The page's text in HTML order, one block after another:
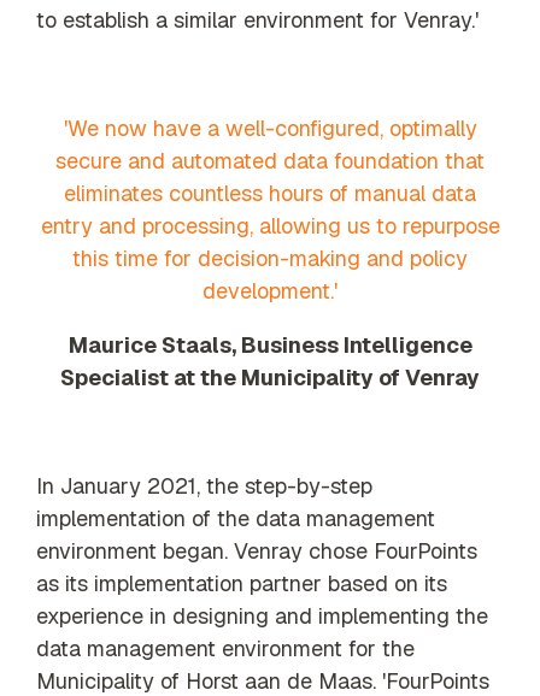
to establish a similar environment for Venray.'
'We now have a well-configured, optimally
secure and automated data foundation that
eliminates countless hours of manual data
entry and processing, allowing us to repurpose
this time for decision-making and policy
development.'
Maurice Staals, Business Intelligence
Specialist at the Municipality of Venray
In January 2021, the step-by-step
implementation of the data management
environment began. Venray chose FourPoints
as its implementation partner based on its
experience in designing and implementing the
data management environment for the
Municipality of Horst aan de Maas. 'FourPoints